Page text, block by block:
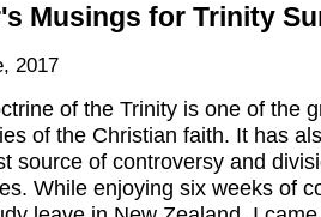
Musings for Trinity
2017
of the Trinity is one of the
of the Christian faith. It has
source of controversy and
While enjoying six weeks of